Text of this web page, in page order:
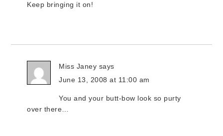
Keep bringing it on!
Miss Janey says
June 13, 2008 at 11:00 am
You and your butt-bow look so purty
over there…